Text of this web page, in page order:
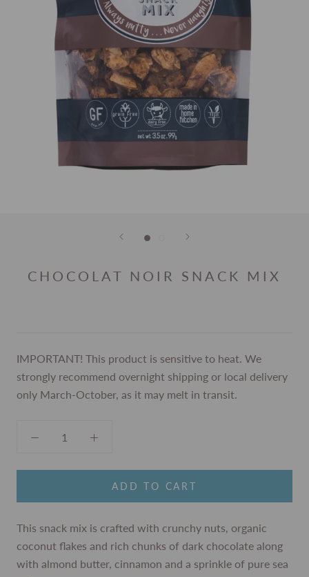
CHOCOLAT NOIR SNACK MIX
IMPORTANT! This product is sensitive to heat. We
strongly recommend overnight shipping or local delivery
only March-October, as it may melt in transit.
ADD TO CART
This snack mix is crafted with crunchy nuts, organic
coconut flakes and rich chunks of dark chocolate along
with almond butter, cinnamon and a sprinkle of pure sea